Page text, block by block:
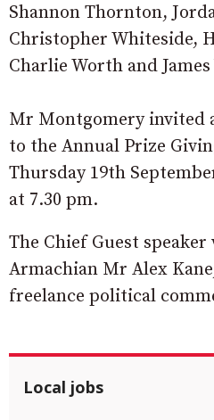
Shannon Thornton,
Christopher Whiteside,
Charlie Worth and James
Mr Montgomery invited
to the Annual Prize
Thursday 19th
at 7.30 pm.
The Chief Guest
Armachian Mr Alex
freelance political
Local jobs